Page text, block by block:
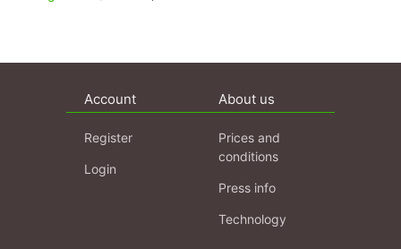
Account
Register
Login
About us
Prices and
conditions
Press info
Technology